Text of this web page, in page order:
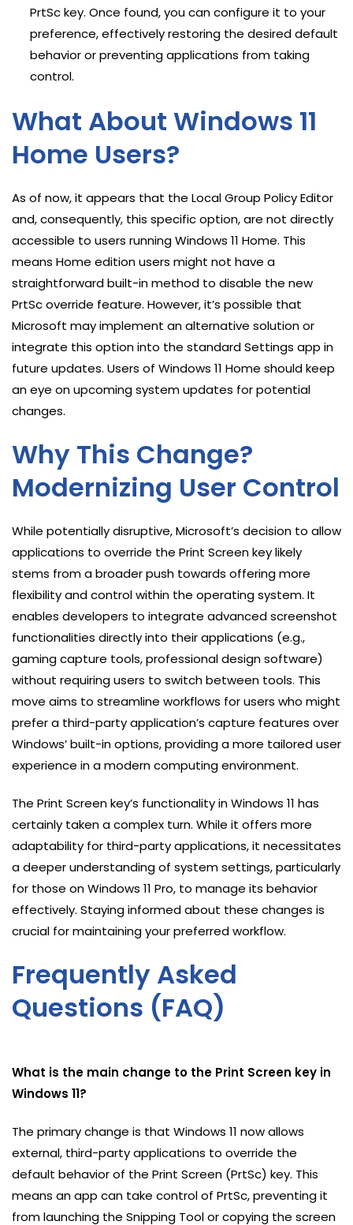
PrtSc key. Once found, you can configure it to your
preference, effectively restoring the desired default
behavior or preventing applications from taking
control.
What About Windows 11
Home Users?
As of now, it appears that the Local Group Policy Editor
and, consequently, this specific option, are not directly
accessible to users running Windows 11 Home. This
means Home edition users might not have a
straightforward built-in method to disable the new
PrtSc override feature. However, it’s possible that
Microsoft may implement an alternative solution or
integrate this option into the standard Settings app in
future updates. Users of Windows 11 Home should keep
an eye on upcoming system updates for potential
changes.
Why This Change?
Modernizing User Control
While potentially disruptive, Microsoft’s decision to allow
applications to override the Print Screen key likely
stems from a broader push towards offering more
flexibility and control within the operating system. It
enables developers to integrate advanced screenshot
functionalities directly into their applications (e.g.,
gaming capture tools, professional design software)
without requiring users to switch between tools. This
move aims to streamline workflows for users who might
prefer a third-party application’s capture features over
Windows’ built-in options, providing a more tailored user
experience in a modern computing environment.
The Print Screen key’s functionality in Windows 11 has
certainly taken a complex turn. While it offers more
adaptability for third-party applications, it necessitates
a deeper understanding of system settings, particularly
for those on Windows 11 Pro, to manage its behavior
effectively. Staying informed about these changes is
crucial for maintaining your preferred workflow.
Frequently Asked
Questions (FAQ)
What is the main change to the Print Screen key in
Windows 11?
The primary change is that Windows 11 now allows
external, third-party applications to override the
default behavior of the Print Screen (PrtSc) key. This
means an app can take control of PrtSc, preventing it
from launching the Snipping Tool or copying the screen